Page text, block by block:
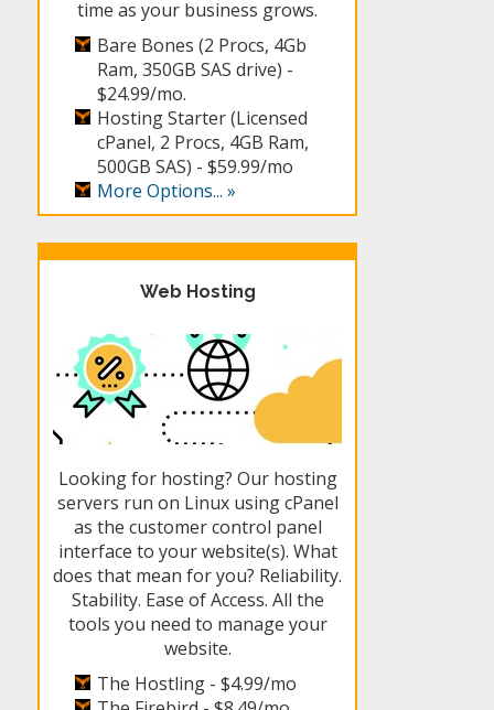
time as your business grows.
Bare Bones (2 Procs, 4Gb
Ram, 350GB SAS drive) -
$24.99/mo.
Hosting Starter (Licensed
cPanel, 2 Procs, 4GB Ram,
500GB SAS) -$59.99/mo
More Options... »
Web Hosting
Looking for hosting? Our hosting
servers run on Linux using cPanel
as the customer control panel
interface to your website(s). What
does that mean for you? Reliability.
Stability. Ease of Access. All the
tools you need to manage your
website.
The Hostling -$4.99/mo